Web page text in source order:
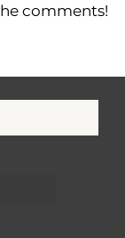
comments!